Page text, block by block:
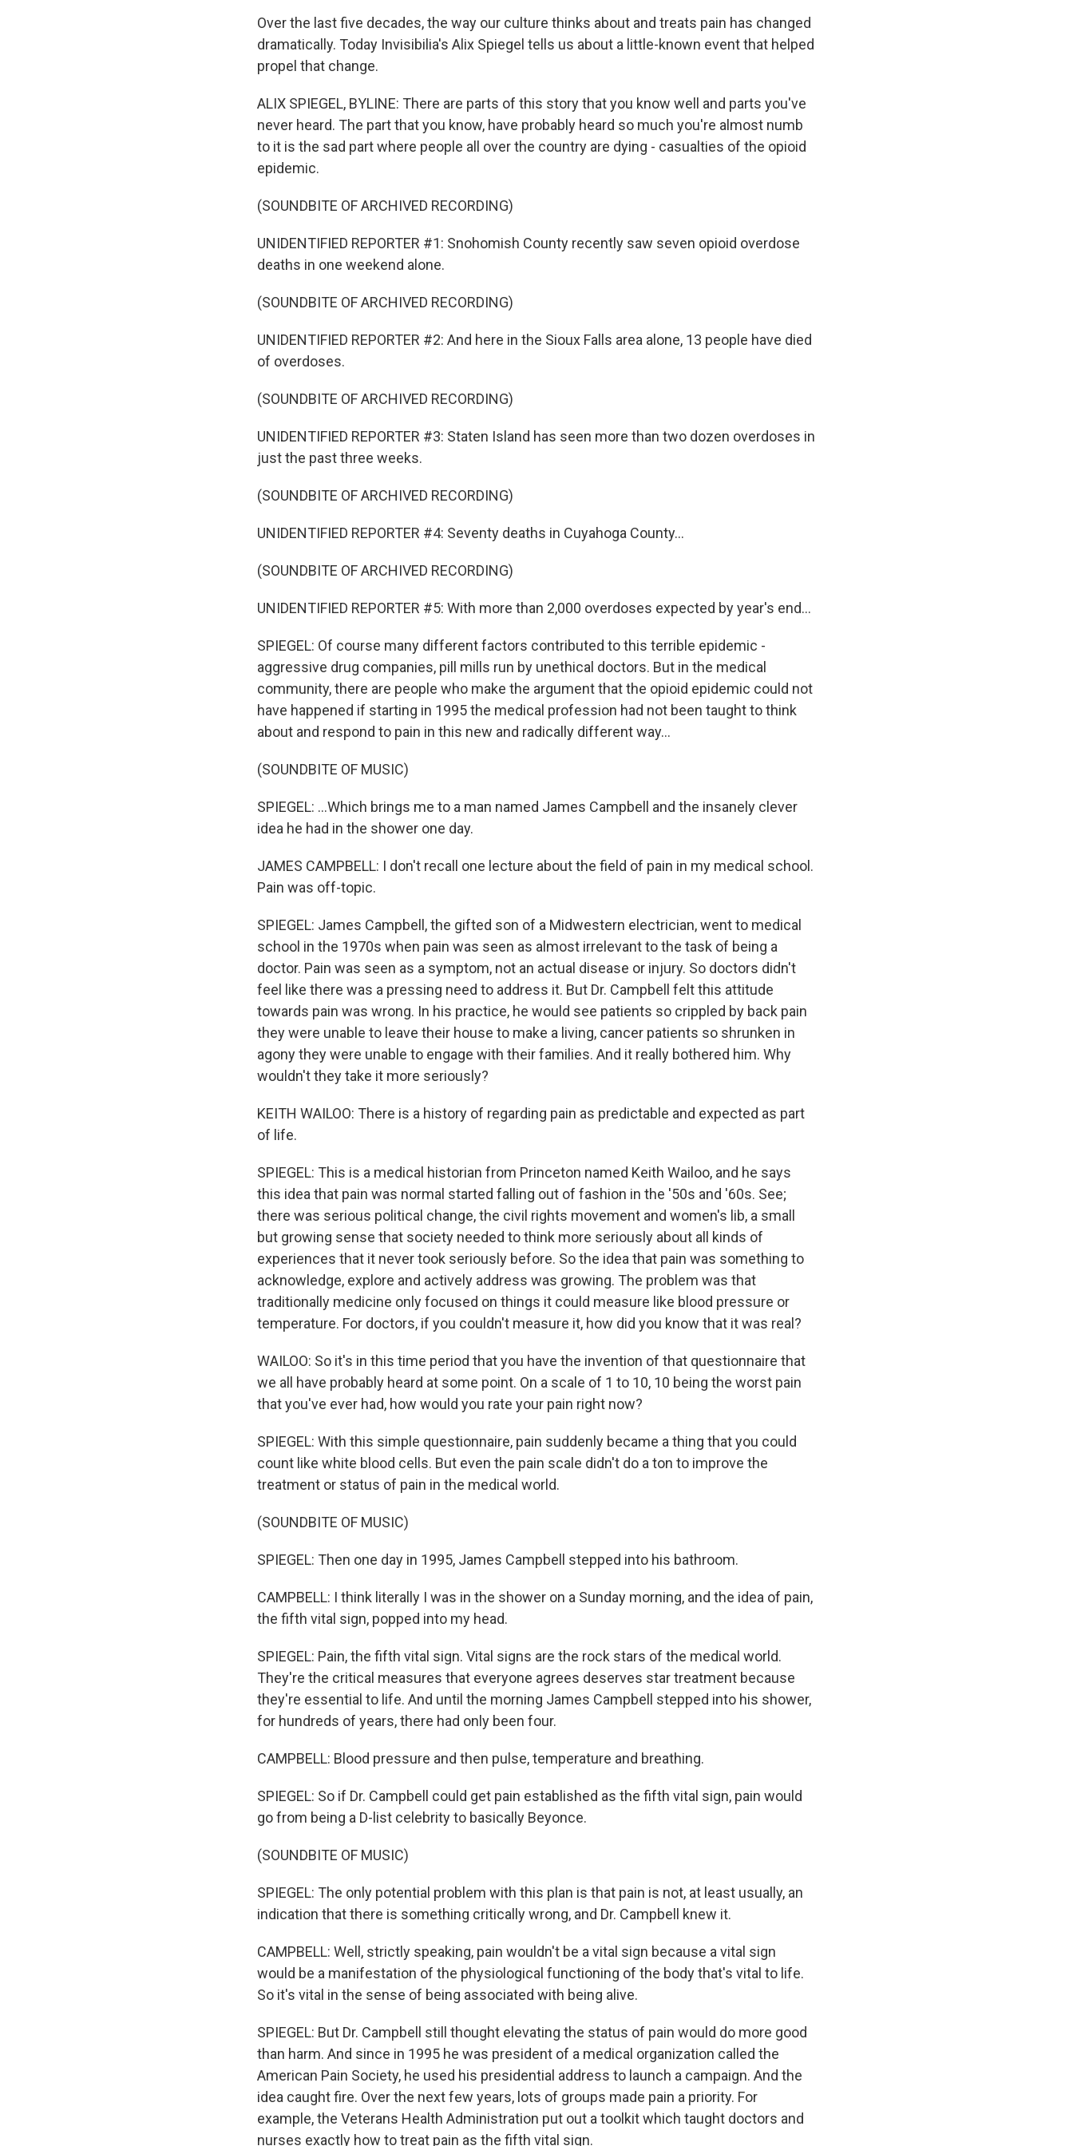
Over the last five decades, the way our culture thinks about and treats pain has changed
dramatically. Today Invisibilia's Alix Spiegel tells us about a little-known event that helped
propel that change.
ALIX SPIEGEL, BYLINE: There are parts of this story that you know well and parts you've
never heard. The part that you know, have probably heard so much you're almost numb
to it is the sad part where people all over the country are dying - casualties of the opioid
epidemic.
(SOUNDBITE OF ARCHIVED RECORDING)
UNIDENTIFIED REPORTER #1: Snohomish County recently saw seven opioid overdose
deaths in one weekend alone.
(SOUNDBITE OF ARCHIVED RECORDING)
UNIDENTIFIED REPORTER #2: And here in the Sioux Falls area alone, 13 people have died
of overdoses.
(SOUNDBITE OF ARCHIVED RECORDING)
UNIDENTIFIED REPORTER #3: Staten Island has seen more than two dozen overdoses in
just the past three weeks.
(SOUNDBITE OF ARCHIVED RECORDING)
UNIDENTIFIED REPORTER #4: Seventy deaths in Cuyahoga County...
(SOUNDBITE OF ARCHIVED RECORDING)
UNIDENTIFIED REPORTER #5: With more than 2,000 overdoses expected by year's end...
SPIEGEL: Of course many different factors contributed to this terrible epidemic -
aggressive drug companies, pill mills run by unethical doctors. But in the medical
community, there are people who make the argument that the opioid epidemic could not
have happened if starting in 1995 the medical profession had not been taught to think
about and respond to pain in this new and radically different way...
(SOUNDBITE OF MUSIC)
SPIEGEL: ...Which brings me to a man named James Campbell and the insanely clever
idea he had in the shower one day.
JAMES CAMPBELL: I don't recall one lecture about the field of pain in my medical school.
Pain was off-topic.
SPIEGEL: James Campbell, the gifted son of a Midwestern electrician, went to medical
school in the 1970s when pain was seen as almost irrelevant to the task of being a
doctor. Pain was seen as a symptom, not an actual disease or injury. So doctors didn't
feel like there was a pressing need to address it. But Dr. Campbell felt this attitude
towards pain was wrong. In his practice, he would see patients so crippled by back pain
they were unable to leave their house to make a living, cancer patients so shrunken in
agony they were unable to engage with their families. And it really bothered him. Why
wouldn't they take it more seriously?
KEITH WAILOO: There is a history of regarding pain as predictable and expected as part
of life.
SPIEGEL: This is a medical historian from Princeton named Keith Wailoo, and he says
this idea that pain was normal started falling out of fashion in the '50s and '60s. See;
there was serious political change, the civil rights movement and women's lib, a small
but growing sense that society needed to think more seriously about all kinds of
experiences that it never took seriously before. So the idea that pain was something to
acknowledge, explore and actively address was growing. The problem was that
traditionally medicine only focused on things it could measure like blood pressure or
temperature. For doctors, if you couldn't measure it, how did you know that it was real?
WAILOO: So it's in this time period that you have the invention of that questionnaire that
we all have probably heard at some point. On a scale of 1 to 10, 10 being the worst pain
that you've ever had, how would you rate your pain right now?
SPIEGEL: With this simple questionnaire, pain suddenly became a thing that you could
count like white blood cells. But even the pain scale didn't do a ton to improve the
treatment or status of pain in the medical world.
(SOUNDBITE OF MUSIC)
SPIEGEL: Then one day in 1995, James Campbell stepped into his bathroom.
CAMPBELL: I think literally I was in the shower on a Sunday morning, and the idea of pain,
the fifth vital sign, popped into my head.
SPIEGEL: Pain, the fifth vital sign. Vital signs are the rock stars of the medical world.
They're the critical measures that everyone agrees deserves star treatment because
they're essential to life. And until the morning James Campbell stepped into his shower,
for hundreds of years, there had only been four.
CAMPBELL: Blood pressure and then pulse, temperature and breathing.
SPIEGEL: So if Dr. Campbell could get pain established as the fifth vital sign, pain would
go from being a D-list celebrity to basically Beyonce.
(SOUNDBITE OF MUSIC)
SPIEGEL: The only potential problem with this plan is that pain is not, at least usually, an
indication that there is something critically wrong, and Dr. Campbell knew it.
CAMPBELL: Well, strictly speaking, pain wouldn't be a vital sign because a vital sign
would be a manifestation of the physiological functioning of the body that's vital to life.
So it's vital in the sense of being associated with being alive.
SPIEGEL: But Dr. Campbell still thought elevating the status of pain would do more good
than harm. And since in 1995 he was president of a medical organization called the
American Pain Society, he used his presidential address to launch a campaign. And the
idea caught fire. Over the next few years, lots of groups made pain a priority. For
example, the Veterans Health Administration put out a toolkit which taught doctors and
nurses exactly how to treat pain as the fifth vital sign.